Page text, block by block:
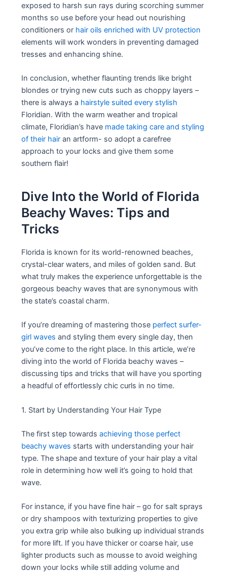
exposed to harsh sun rays during scorching summer
months so use before your head out nourishing
conditioners or hair oils enriched with UV protection
elements will work wonders in preventing damaged
tresses and enhancing shine.
In conclusion, whether flaunting trends like bright
blondes or trying new cuts such as choppy layers –
there is always a hairstyle suited every stylish
Floridian. With the warm weather and tropical
climate, Floridian’s have made taking care and styling
of their hair an artform- so adopt a carefree
approach to your locks and give them some
southern flair!
Dive Into the World of Florida
Beachy Waves: Tips and
Tricks
Florida is known for its world-renowned beaches,
crystal-clear waters, and miles of golden sand. But
what truly makes the experience unforgettable is the
gorgeous beachy waves that are synonymous with
the state’s coastal charm.
If you’re dreaming of mastering those perfect surfer-
girl waves and styling them every single day, then
you’ve come to the right place. In this article, we’re
diving into the world of Florida beachy waves –
discussing tips and tricks that will have you sporting
a headful of effortlessly chic curls in no time.
1. Start by Understanding Your Hair Type
The first step towardsachieving those perfect
beachy waves starts with understanding your hair
type. The shape and texture of your hair play a vital
role in determining how well it’s going to hold that
wave.
For instance, if you have fine hair – go for salt sprays
or dry shampoos with texturizing properties to give
you extra grip while also bulking up individual strands
for more lift. If you have thicker or coarse hair, use
lighter products such as mousse to avoid weighing
down your locks while still adding volume and